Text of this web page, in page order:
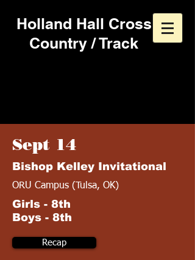
Holland Hall Cross
Country / Track
Sept 14
Bishop Kelley Invitational
ORU Campus (Tulsa, OK)
Girls - 8th
Boys - 8th
Recap